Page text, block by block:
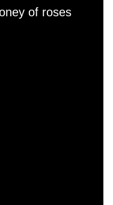
of roses